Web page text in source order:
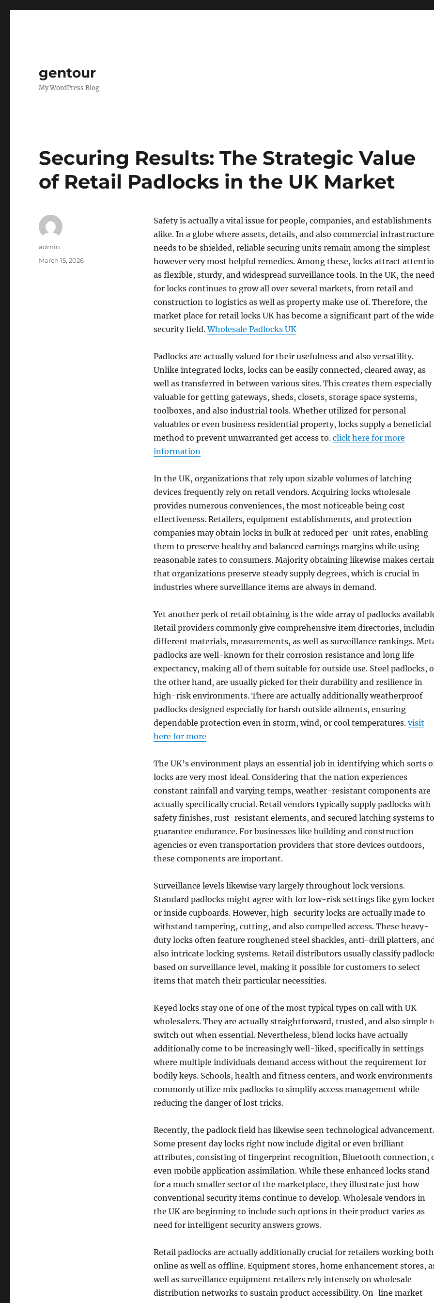
gentour
My WordPress Blog
Securing Results: The Strategic Value
of Retail Padlocks in the UK Market
Safety is actually a vital issue for people, companies, and establishments
alike. In a globe where assets, details, and also commercial infrastructure
needs to be shielded, reliable securing units remain among the simplest
however very most helpful remedies. Among these, locks attract
as flexible, sturdy, and widespread surveillance tools. In the UK, the need
for locks continues to grow all over several markets, from retail and
construction to logistics as well as property make use of. Therefore, the
market place for retail locks UK has become a significant part of the
security field.Wholesale Padlocks UK
Padlocks are actually valued for their usefulness and also versatility.
Unlike integrated locks, locks can be easily connected, cleared away, as
well as transferred in between various sites. This creates them especially
valuable for getting gateways, sheds, closets, storage space systems,
toolboxes, and also industrial tools. Whether utilized for personal
valuables or even business residential property, locks supply a beneficial
method to prevent unwarranted get access to. click here for more
information
In the UK, organizations that rely upon sizable volumes of latching
devices frequently rely on retail vendors. Acquiring locks wholesale
provides numerous conveniences, the most noticeable being cost
effectiveness. Retailers, equipment establishments, and protection
companies may obtain locks in bulk at reduced per-unit rates, enabling
them to preserve healthy and balanced earnings margins while using
reasonable rates to consumers. Majority obtaining likewise makes
that organizations preserve steady supply degrees, which is crucial in
industries where surveillance items are always in demand.
Yet another perk of retail obtaining is the wide array of padlocks
Retail providers commonly give comprehensive item directories,
different materials, measurements, as well as surveillance rankings.
padlocks are well-known for their corrosion resistance and long life
expectancy, making all of them suitable for outside use. Steel padlocks,
the other hand, are usually picked for their durability and resilience in
high-risk environments. There are actually additionally weatherproof
padlocks designed especially for harsh outside ailments, ensuring
dependable protection even in storm, wind, or cool temperatures. visit
here for more
The UK’s environment plays an essential job in identifying which sorts
locks are very most ideal. Considering that the nation experiences
constant rainfall and varying temps, weather-resistant components are
actually specifically crucial. Retail vendors typically supply padlocks with
safety finishes, rust-resistant elements, and secured latching systems to
guarantee endurance. For businesses like building and construction
agencies or even transportation providers that store devices outdoors,
these components are important.
Surveillance levels likewise vary largely throughout lock versions.
Standard padlocks might agree with for low-risk settings like gym
or inside cupboards. However, high-security locks are actually made to
withstand tampering, cutting, and also compelled access. These heavy-
duty locks often feature roughened steel shackles, anti-drill platters,
also intricate locking systems. Retail distributors usually classify
based on surveillance level, making it possible for customers to select
items that match their particular necessities.
Keyed locks stay one of one of the most typical types on call with UK
wholesalers. They are actually straightforward, trusted, and also simple
switch out when essential. Nevertheless, blend locks have actually
additionally come to be increasingly well-liked, specifically in settings
where multiple individuals demand access without the requirement for
bodily keys. Schools, health and fitness centers, and work environments
commonly utilize mix padlocks to simplify access management while
reducing the danger of lost tricks.
Recently, the padlock field has likewise seen technological advancement.
Some present day locks right now include digital or even brilliant
attributes, consisting of fingerprint recognition, Bluetooth connection,
even mobile application assimilation. While these enhanced locks stand
for a much smaller sector of the marketplace, they illustrate just how
conventional security items continue to develop. Wholesale vendors in
the UK are beginning to include such options in their product varies as
need for intelligent security answers grows.
Retail padlocks are actually additionally crucial for retailers working both
online as well as offline. Equipment stores, home enhancement stores,
well as surveillance equipment retailers rely intensely on wholesale
distribution networks to sustain product accessibility. On-line market
Author
admin
Posted
March 15, 2026